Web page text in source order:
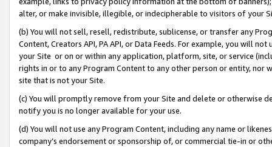
alter, or make invisible, illegible, or indecipherable to visitors of your
(b) You will not sell, resell, redistribute, sublicense, or transfer any
Content, Creators API, PA API, or Data Feeds. For example, you will
your Site or on or within any application, platform, site, or service
rights in or to any Program Content to any other person or entity, nor
site that is not your Site.
(c) You will promptly remove from your Site and delete or otherwise
notify you is no longer available for your use.
(d) You will not use any Program Content, including any name or
company’s endorsement or sponsorship of, or commercial tie-in or